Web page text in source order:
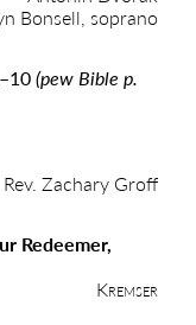
Bonsell, soprano
(pew Bible p.
Rev. Zachary Groff
Redeemer,
Kremser